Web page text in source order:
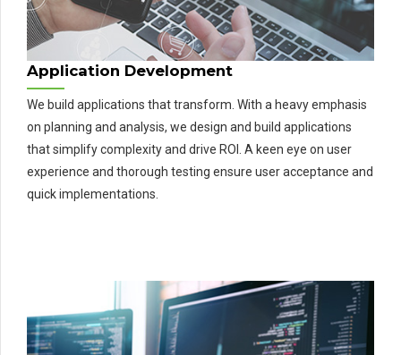
Application Development
We build applications that transform. With a heavy emphasis
on planning and analysis, we design and build applications
that simplify complexity and drive ROI. A keen eye on user
experience and thorough testing ensure user acceptance and
quick implementations.